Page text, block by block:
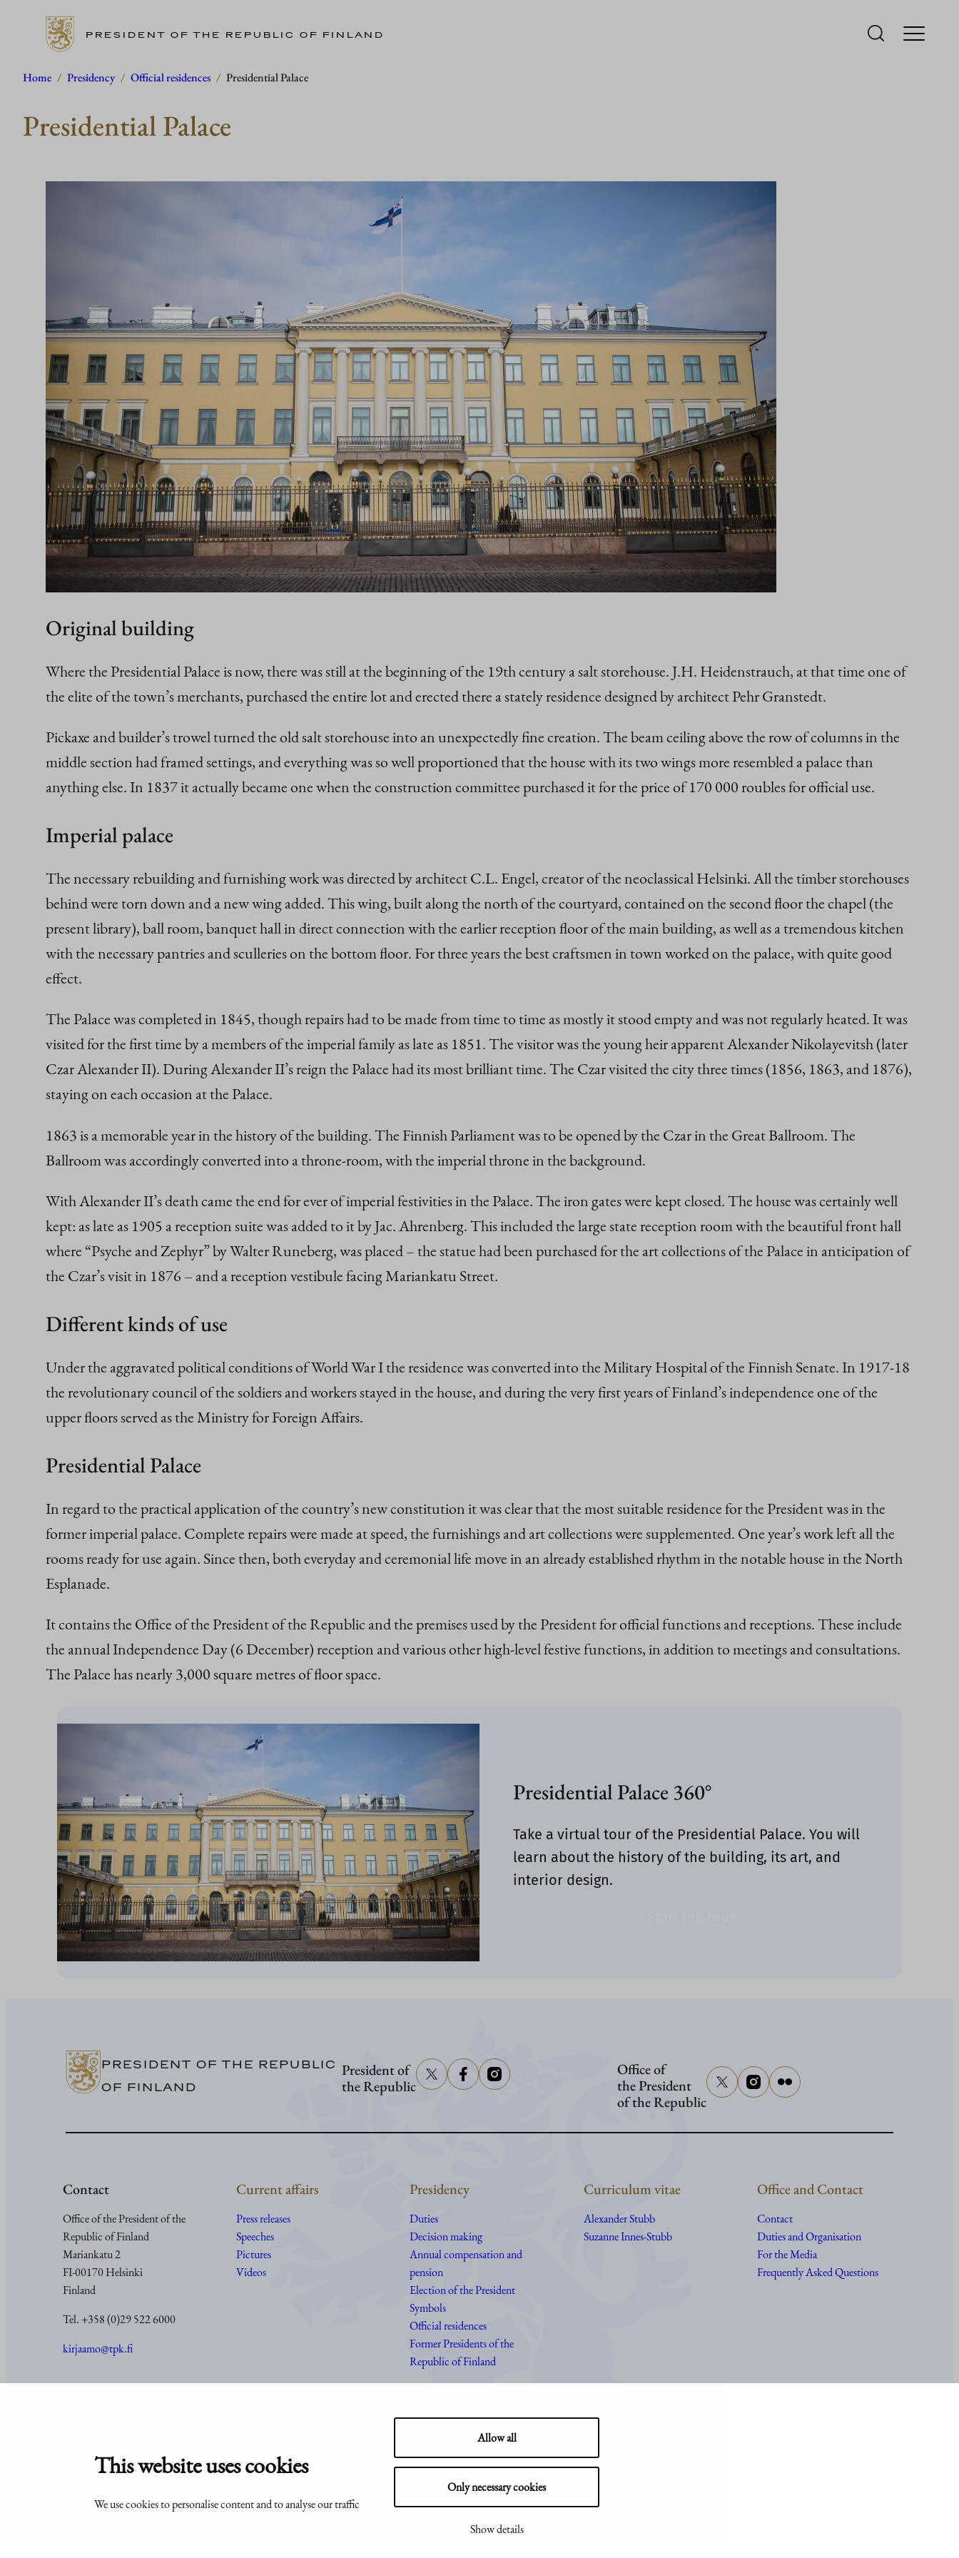
This website uses cookies
We use cookies to personalise content and to analyse our traffic
Allow all
Only necessary cookies
Show details
Skip
content
PRESIDENT OF THE REPUBLIC OF FINLAND
Home / Presidency / Official residences / Presidential Palace
Presidential Palace
Original building
Where the Presidential Palace is now, there was still at the beginning of the 19th century a salt storehouse. J.H. Heidenstrauch, at that time one of
the elite of the town’s merchants, purchased the entire lot and erected there a stately residence designed by architect Pehr Granstedt.
Pickaxe and builder’s trowel turned the old salt storehouse into an unexpectedly fine creation. The beam ceiling above the row of columns in the
middle section had framed settings, and everything was so well proportioned that the house with its two wings more resembled a palace than
anything else. In 1837 it actually became one when the construction committee purchased it for the price of 170 000 roubles for official use.
Imperial palace
The necessary rebuilding and furnishing work was directed by architect C.L. Engel, creator of the neoclassical Helsinki. All the timber storehouses
behind were torn down and a new wing added. This wing, built along the north of the courtyard, contained on the second floor the chapel (the
present library), ball room, banquet hall in direct connection with the earlier reception floor of the main building, as well as a tremendous kitchen
with the necessary pantries and sculleries on the bottom floor. For three years the best craftsmen in town worked on the palace, with quite good
effect.
The Palace was completed in 1845, though repairs had to be made from time to time as mostly it stood empty and was not regularly heated. It was
visited for the first time by a members of the imperial family as late as 1851. The visitor was the young heir apparent Alexander Nikolayevitsh (later
Czar Alexander II). During Alexander II’s reign the Palace had its most brilliant time. The Czar visited the city three times (1856, 1863, and 1876),
staying on each occasion at the Palace.
1863 is a memorable year in the history of the building. The Finnish Parliament was to be opened by the Czar in the Great Ballroom. The
Ballroom was accordingly converted into a throne-room, with the imperial throne in the background.
With Alexander II’s death came the end for ever of imperial festivities in the Palace. The iron gates were kept closed. The house was certainly well
kept: as late as 1905 a reception suite was added to it by Jac. Ahrenberg. This included the large state reception room with the beautiful front hall
where “Psyche and Zephyr” by Walter Runeberg, was placed – the statue had been purchased for the art collections of the Palace in anticipation of
the Czar’s visit in 1876 – and a reception vestibule facing Mariankatu Street.
Different kinds of use
Under the aggravated political conditions of World War I the residence was converted into the Military Hospital of the Finnish Senate. In 1917-18
the revolutionary council of the soldiers and workers stayed in the house, and during the very first years of Finland’s independence one of the
upper floors served as the Ministry for Foreign Affairs.
Presidential Palace
In regard to the practical application of the country’s new constitution it was clear that the most suitable residence for the President was in the
former imperial palace. Complete repairs were made at speed, the furnishings and art collections were supplemented. One year’s work left all the
rooms ready for use again. Since then, both everyday and ceremonial life move in an already established rhythm in the notable house in the North
Esplanade.
It contains the Office of the President of the Republic and the premises used by the President for official functions and receptions. These include
the annual Independence Day (6 December) reception and various other high-level festive functions, in addition to meetings and consultations.
The Palace has nearly 3,000 square metres of floor space.
Presidential Palace 360°
Take a virtual tour of the Presidential Palace. You will
learn about the history of the building, its art, and
interior design.
PRESIDENT OF THE REPUBLIC
OF FINLAND
President of
the Republic
Office of
the President
of the Republic
Contact
Office of the President of the
Republic of Finland
Mariankatu 2
FI-00170 Helsinki
Finland
Tel. +358 (0)29 522 6000
kirjaamo@tpk.fi
Current affairs
Press releases
Speeches
Pictures
Videos
Presidency
Duties
Decision making
Annual compensation and
pension
Election of the President
Symbols
Official residences
Former Presidents of the
Republic of Finland
Curriculum vitae
Alexander Stubb
Suzanne Innes-Stubb
Office and Contact
Contact
Duties and Organisation
For the Media
Frequently Asked Questions